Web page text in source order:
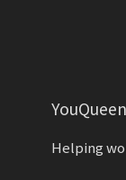
YouQueen
Helping